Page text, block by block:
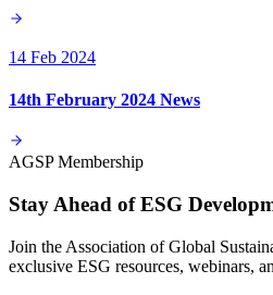
14 Feb 2024
14th February 2024 News
AGSP Membership
Stay Ahead of ESG
Join the Association of Global
exclusive ESG resources, webinars,